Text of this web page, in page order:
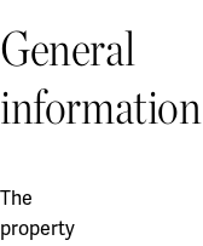
General
information
The
property